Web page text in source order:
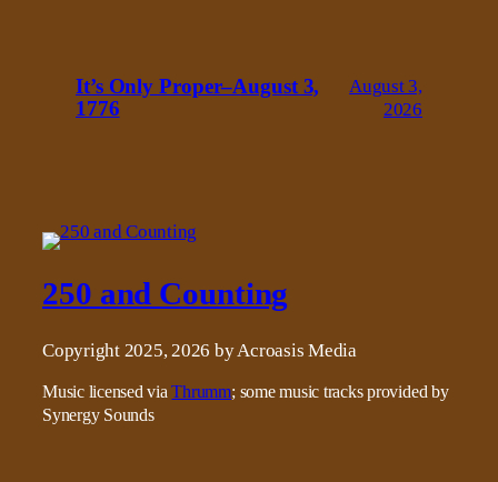
It’s Only Proper–August 3,
1776
August 3,
2026
250 and Counting
Copyright 2025, 2026 by Acroasis Media
Music licensed viaThrumm; some music tracks provided by
Synergy Sounds